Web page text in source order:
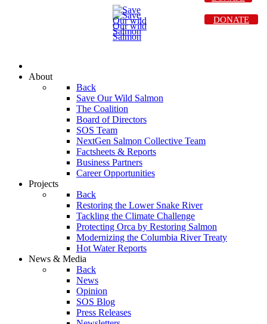
About
Back
Save Our Wild Salmon
The Coalition
Board of Directors
SOS Team
NextGen Salmon Collective Team
Factsheets & Reports
Business Partners
Career Opportunities
Projects
Back
Restoring the Lower Snake River
Tackling the Climate Challenge
Protecting Orca by Restoring Salmon
Modernizing the Columbia River Treaty
Hot Water Reports
News & Media
Back
News
Opinion
SOS Blog
Press Releases
DONATE